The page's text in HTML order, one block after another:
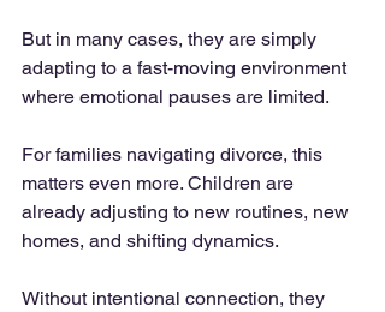
But in many cases, they are simply
adapting to a fast-moving environment
where emotional pauses are limited.
For families navigating divorce, this
matters even more. Children are
already adjusting to new routines, new
homes, and shifting dynamics.
Without intentional connection, they